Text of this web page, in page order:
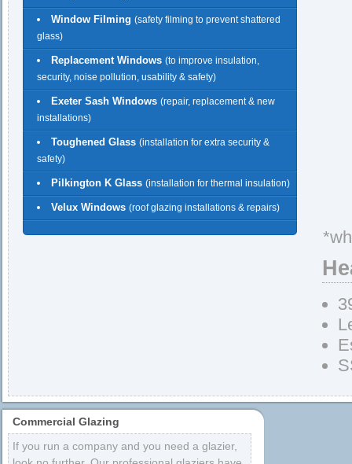
Window Filming (safety filming to prevent shattered
glass)
Replacement Windows (to improve insulation,
security, noise pollution, usability & safety)
Exeter Sash Windows (repair, replacement & new
installations)
Toughened Glass (installation for extra security &
safety)
Pilkington K Glass (installation for thermal insulation)
Velux Windows (roof glazing installations & repairs)
Commercial Glazing
If you run a company and you need a glazier,